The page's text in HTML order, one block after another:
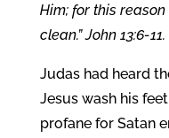
Him; for this
clean.” John 13:6-11.
Judas had heard
Jesus wash his
profane for Satan